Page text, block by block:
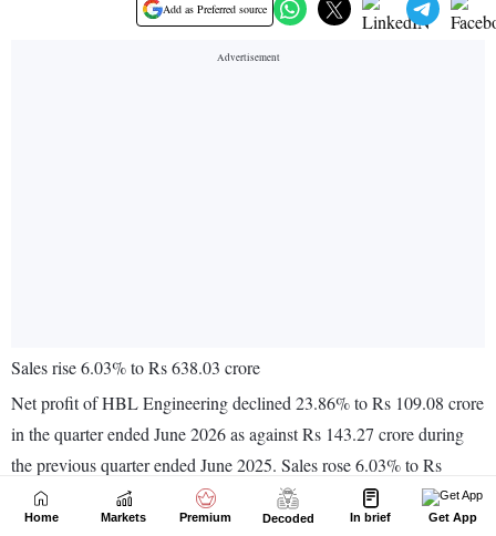
Home Markets Premium Decoded In brief Get App